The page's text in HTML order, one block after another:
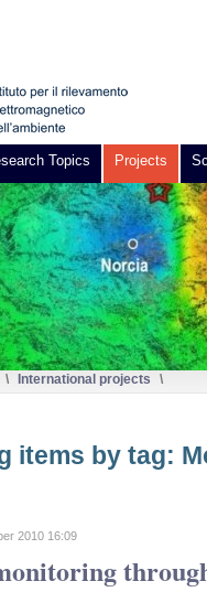
Topics Projects
\ International projects \
items by tag:
2010 16:09